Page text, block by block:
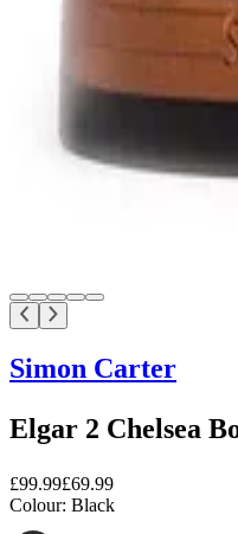
Simon Carter
Elgar 2 Chelsea
£99.99£69.99
Colour: Black